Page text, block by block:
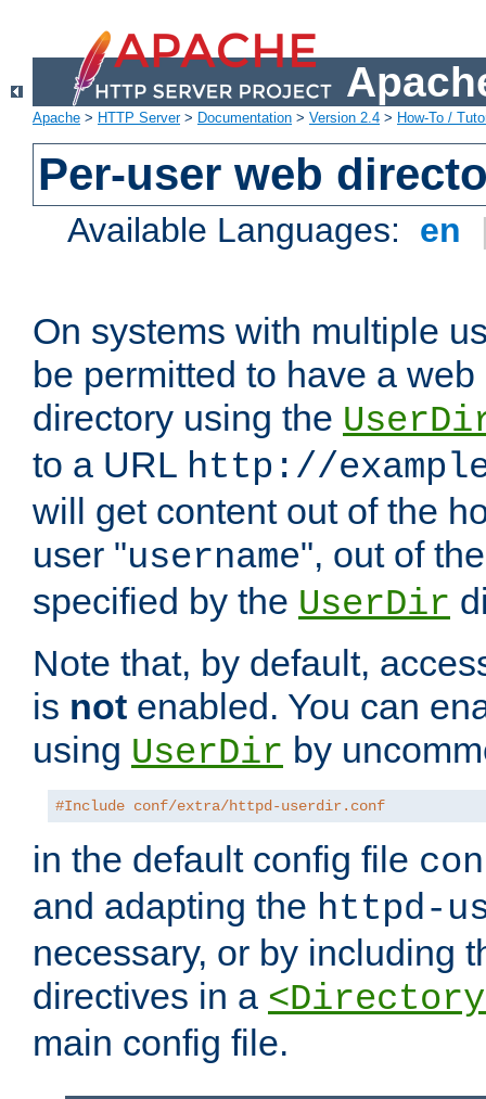
Apache > HTTP Server> Documentation > Version 2.4 > How-To /
Per-user web
Available Languages: en
On systems with multiple
be permitted to have a
directory using the
to a URL http://
will get content out of the
user "username", out of
specified by the UserDir
Note that, by default,
is not enabled. You can
using UserDir by
#Include conf/extra/httpd-userdir.conf
in the default config file
and adapting the httpd-
necessary, or by including
directives in a
main config file.